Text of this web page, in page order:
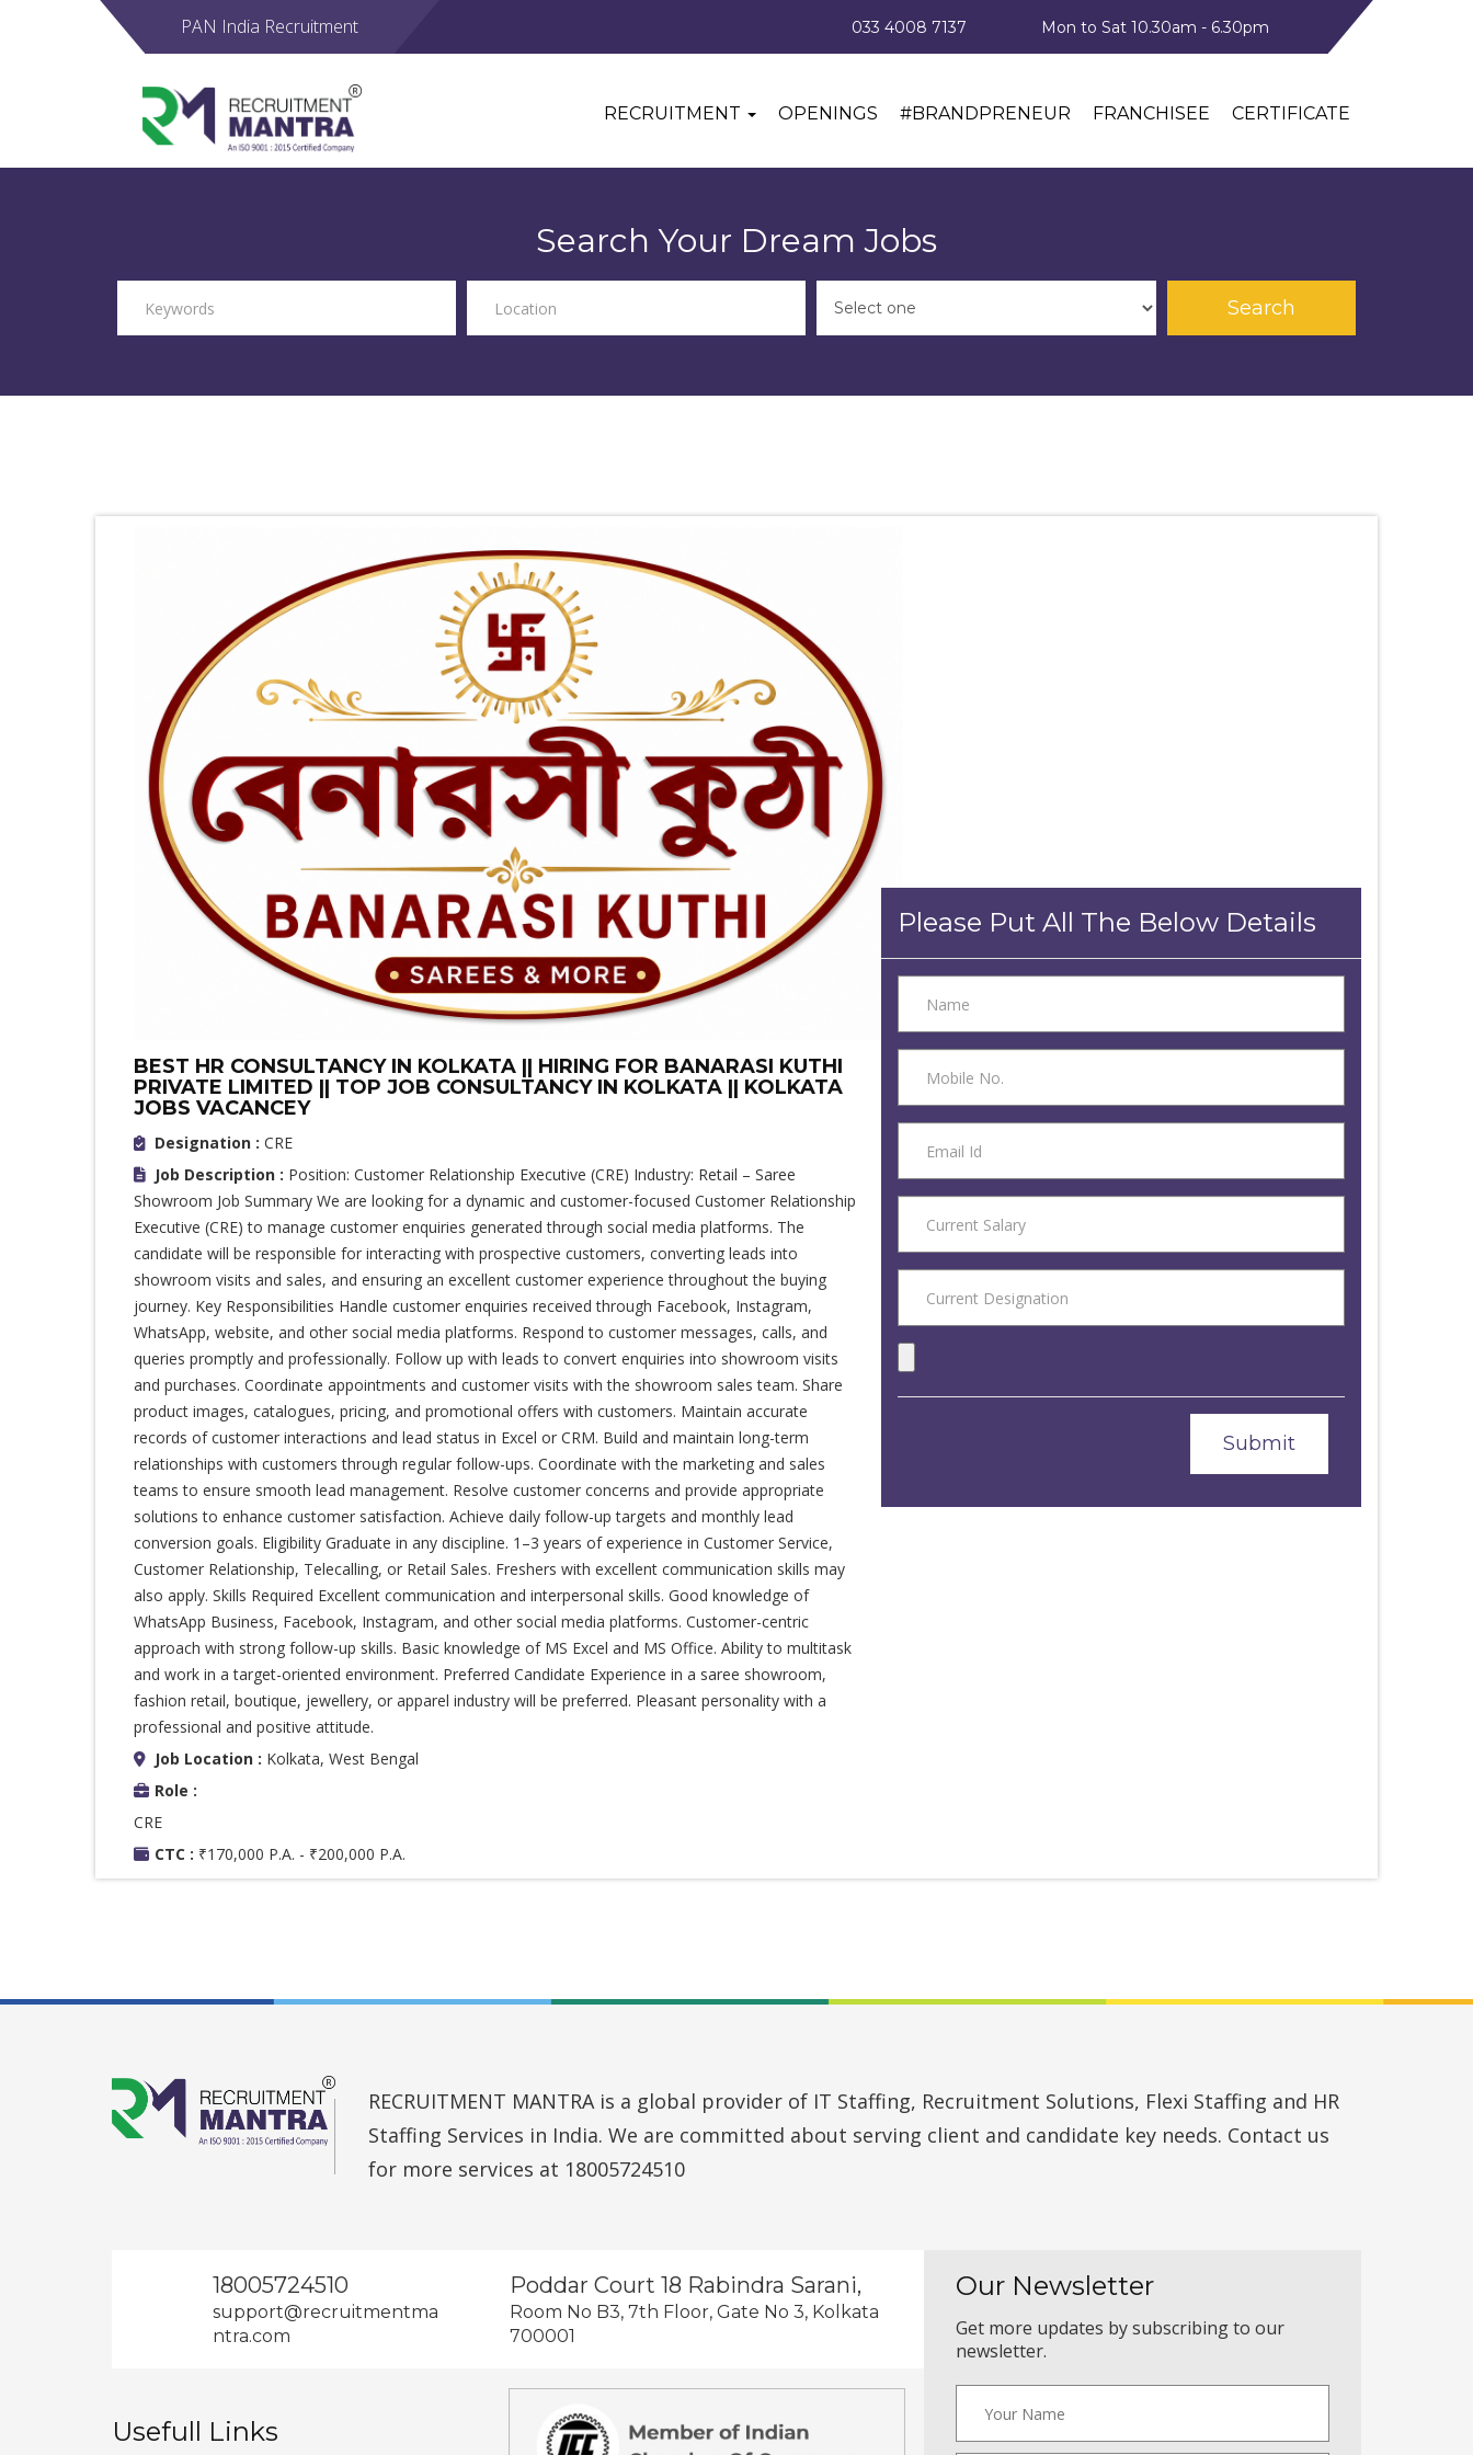
PAN India Recruitment 033 4008 7137 Mon to Sat 10.30am - 6.30pm
RECRUITMENT OPENINGS #BRANDPRENEUR FRANCHISEE CERTIFICATE
Search Your Dream Jobs
BEST HR CONSULTANCY IN KOLKATA || HIRING FOR BANARASI KUTHI
PRIVATE LIMITED || TOP JOB CONSULTANCY IN KOLKATA || KOLKATA
JOBS VACANCEY
Designation : CRE
Job Description : Position: Customer Relationship Executive (CRE) Industry: Retail – Saree
Showroom Job Summary We are looking for a dynamic and customer-focused Customer Relationship
Executive (CRE) to manage customer enquiries generated through social media platforms. The
candidate will be responsible for interacting with prospective customers, converting leads into
showroom visits and sales, and ensuring an excellent customer experience throughout the buying
journey. Key Responsibilities Handle customer enquiries received through Facebook, Instagram,
WhatsApp, website, and other social media platforms. Respond to customer messages, calls, and
queries promptly and professionally. Follow up with leads to convert enquiries into showroom visits
and purchases. Coordinate appointments and customer visits with the showroom sales team. Share
product images, catalogues, pricing, and promotional offers with customers. Maintain accurate
records of customer interactions and lead status in Excel or CRM. Build and maintain long-term
relationships with customers through regular follow-ups. Coordinate with the marketing and sales
teams to ensure smooth lead management. Resolve customer concerns and provide appropriate
solutions to enhance customer satisfaction. Achieve daily follow-up targets and monthly lead
conversion goals. Eligibility Graduate in any discipline. 1–3 years of experience in Customer Service,
Customer Relationship, Telecalling, or Retail Sales. Freshers with excellent communication skills may
also apply. Skills Required Excellent communication and interpersonal skills. Good knowledge of
WhatsApp Business, Facebook, Instagram, and other social media platforms. Customer-centric
approach with strong follow-up skills. Basic knowledge of MS Excel and MS Office. Ability to multitask
and work in a target-oriented environment. Preferred Candidate Experience in a saree showroom,
fashion retail, boutique, jewellery, or apparel industry will be preferred. Pleasant personality with a
professional and positive attitude.
Job Location : Kolkata, West Bengal
Role :
CRE
CTC : ₹170,000 P.A. - ₹200,000 P.A.
Please Put All The Below Details
RECRUITMENT MANTRA is a global provider of IT Staffing, Recruitment Solutions, Flexi Staffing and HR
Staffing Services in India. We are committed about serving client and candidate key needs. Contact us
for more services at 18005724510
18005724510
support@recruitmentma
ntra.com
Poddar Court 18 Rabindra Sarani,
Room No B3, 7th Floor, Gate No 3, Kolkata
700001
Usefull Links
Our Newsletter
Get more updates by subscribing to our
newsletter.